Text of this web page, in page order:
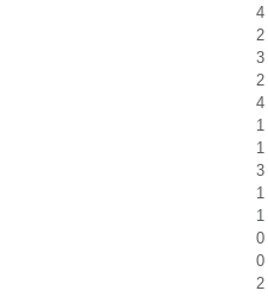
4
2
3
2
4
1
1
3
1
1
0
0
2